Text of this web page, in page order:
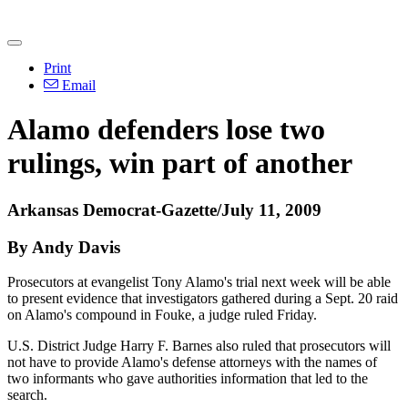
Print
Email
Alamo defenders lose two
rulings, win part of another
Arkansas Democrat-Gazette/July 11, 2009
By Andy Davis
Prosecutors at evangelist Tony Alamo's trial next week will be able
to present evidence that investigators gathered during a Sept. 20 raid
on Alamo's compound in Fouke, a judge ruled Friday.
U.S. District Judge Harry F. Barnes also ruled that prosecutors will
not have to provide Alamo's defense attorneys with the names of
two informants who gave authorities information that led to the
search.